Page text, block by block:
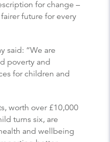
for change –
future for every
said: “We are
poverty and
for children and
worth over £10,000
turns six, are
and wellbeing